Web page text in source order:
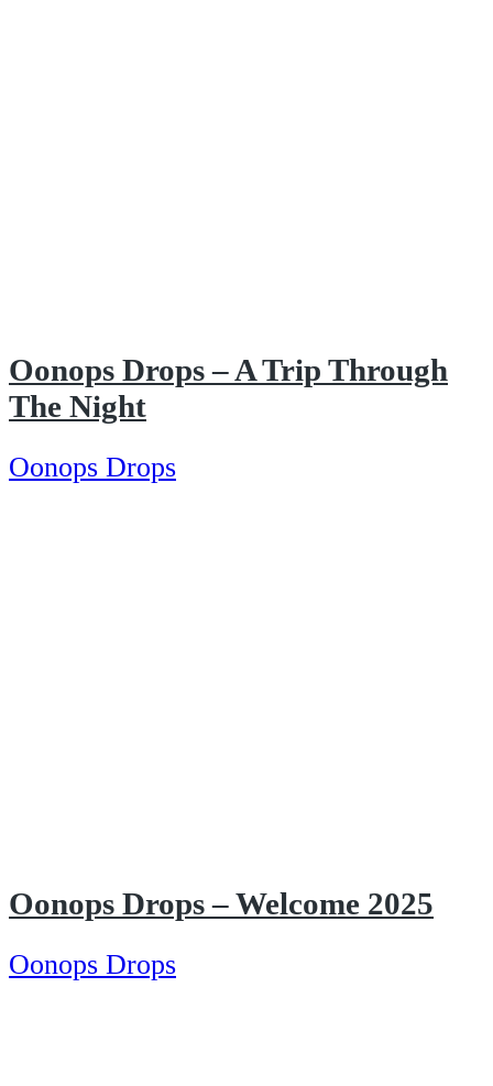
Oonops Drops – A Trip Through
The Night
Oonops Drops
Oonops Drops – Welcome 2025
Oonops Drops